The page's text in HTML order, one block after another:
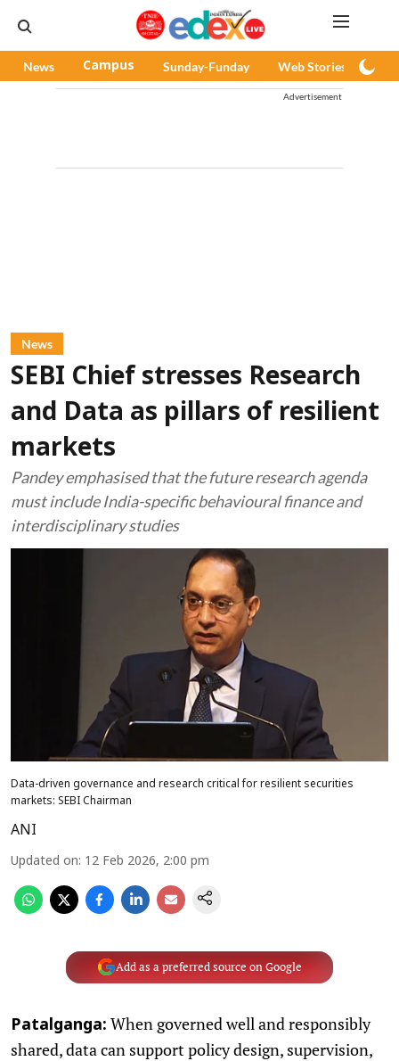
News Campus Sunday-Funday Web Stories
Advertisement
News
SEBI Chief stresses Research
and Data as pillars of resilient
markets
Pandey emphasised that the future research agenda
must include India-specific behavioural finance and
interdisciplinary studies
Data-driven governance and research critical for resilient securities
markets: SEBI Chairman
ANI
Updated on: 12 Feb 2026, 2:00 pm
Add as a preferred source on Google
Patalganga: When governed well and responsibly
shared, data can support policy design, supervision,